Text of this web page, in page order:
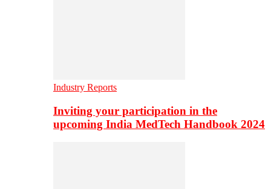
Industry Reports
Inviting your participation in the
upcoming India MedTech Handbook 2024